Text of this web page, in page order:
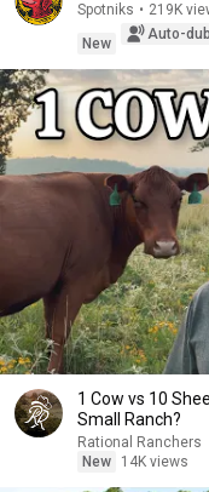
Spotniks • 219K
New
Auto-
1 Cow vs 10
Small Ranch?
Rational Ranchers
New
14K views